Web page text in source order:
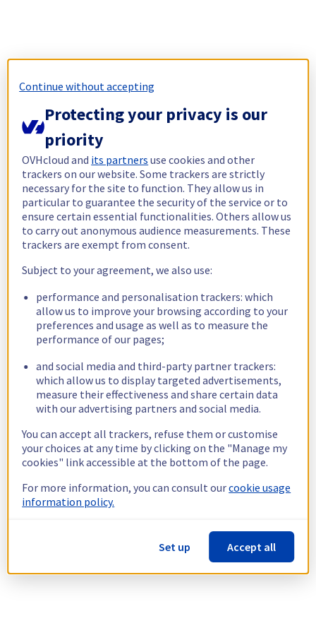
Continue without accepting
Protecting your privacy is our
priority
OVHcloud and its partners use cookies and other
trackers on our website. Some trackers are strictly
necessary for the site to function. They allow us in
particular to guarantee the security of the service or to
ensure certain essential functionalities. Others allow us
to carry out anonymous audience measurements. These
trackers are exempt from consent.
Subject to your agreement, we also use:
performance and personalisation trackers: which
allow us to improve your browsing according to your
preferences and usage as well as to measure the
performance of our pages;
and social media and third-party partner trackers:
which allow us to display targeted advertisements,
measure their effectiveness and share certain data
with our advertising partners and social media.
You can accept all trackers, refuse them or customise
your choices at any time by clicking on the "Manage my
cookies" link accessible at the bottom of the page.
For more information, you can consult ourcookie usage
information policy.
Set up Accept all